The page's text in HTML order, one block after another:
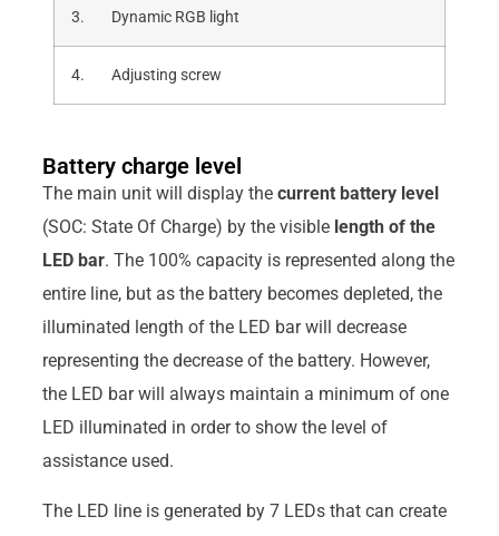
3. Dynamic RGB light
4. Adjusting screw
Battery charge level
The main unit will display the current battery level
(SOC: State Of Charge) by the visible length of the
LED bar. The 100% capacity is represented along the
entire line, but as the battery becomes depleted, the
illuminated length of the LED bar will decrease
representing the decrease of the battery. However,
the LED bar will always maintain a minimum of one
LED illuminated in order to show the level of
assistance used.
The LED line is generated by 7 LEDs that can create